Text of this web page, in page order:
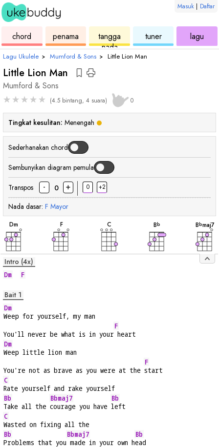
Masuk | Daftar
chord
ukulele
penama
chord
tangga
nada
ukulele
tuner
ukulele
lagu
Lagu Ukulele › Mumford & Sons › Little Lion Man
Little Lion Man
Mumford & Sons
★★★★★ (4.5 bintang, 4 suara) 0
Tingkat kesulitan: Menengah
Sederhanakan chord
Sembunyikan diagram pemula
Transpos - 0 + 0 +2
Nada dasar: F Mayor
Dm
chord
F
chord
C
chord
Bb
chord
Bbmaj7
Intro (4x)
Dm F
Bait 1
Dm
Weep for yourself, my man
You'll never be what is in your
F
heart
Dm
Weep little lion man
You're not as brave as you were at the
F
start
C
Rate yourself and rake yourself
Bb
Take all the
Bbmaj7
courage you have
Bb
left
C
Wasted on fixing all the
Bb
Problems that you
Bbmaj7
made in your own h
Bb
ead